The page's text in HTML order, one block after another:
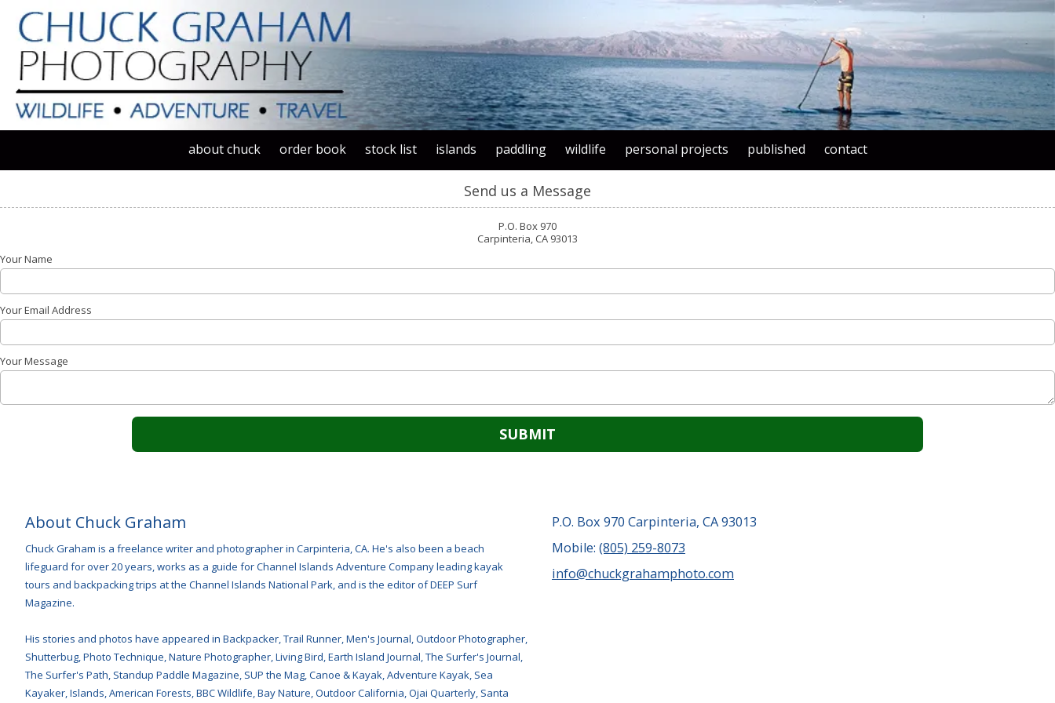
Skip to content
about chuck order book stock list islands paddling wildlife personal projects published contact
Send us a Message
P.O. Box 970
Carpinteria, CA 93013
Your Name
Your Email Address
Your Message
About Chuck Graham
Chuck Graham is a freelance writer and photographer in Carpinteria, CA. He's also been a beach
lifeguard for over 20 years, works as a guide for Channel Islands Adventure Company leading kayak
tours and backpacking trips at the Channel Islands National Park, and is the editor of DEEP Surf
Magazine.
His stories and photos have appeared in Backpacker, Trail Runner, Men's Journal, Outdoor Photographer,
Shutterbug, Photo Technique, Nature Photographer, Living Bird, Earth Island Journal, The Surfer's Journal,
The Surfer's Path, Standup Paddle Magazine, SUP the Mag, Canoe & Kayak, Adventure Kayak, Sea
Kayaker, Islands, American Forests, BBC Wildlife, Bay Nature, Outdoor California, Ojai Quarterly, Santa
P.O. Box 970 Carpinteria, CA 93013
Mobile: (805) 259-8073
info@chuckgrahamphoto.com